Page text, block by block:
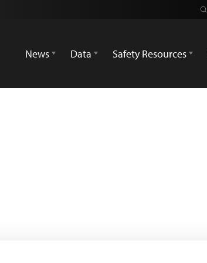
News
Data Safety Resources